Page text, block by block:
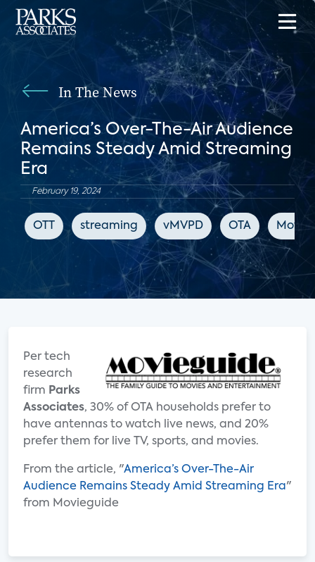
In The News
America’s Over-The-Air Audience
Remains Steady Amid Streaming
Era
February 19, 2024
OTT streaming vMVPD OTA
Per tech
research
firm Parks
Associates, 30% of OTA households prefer to
have antennas to watch live news, and 20%
prefer them for live TV, sports, and movies.
From the article, "America’s Over-The-Air
Audience Remains Steady Amid Streaming Era"
from Movieguide